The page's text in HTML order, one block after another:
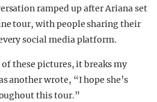
ramped up after Ariana set
tour, with people sharing their
social media platform.
of these pictures, it breaks my
another wrote, “I hope she’s
this tour.”